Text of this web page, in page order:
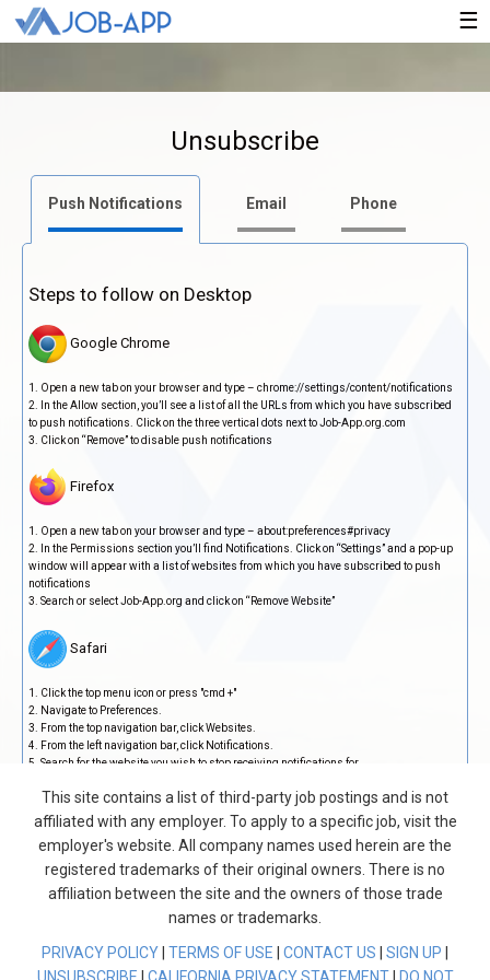
☰
×
Unsubscribe
Push Notifications Email Phone
Steps to follow on Desktop
Google Chrome
Open a new tab on your browser and type – chrome://settings/content/notifications
In the Allow section, you’ll see a list of all the URLs from which you have subscribed
to push notifications. Click on the three vertical dots next to Job-App.org.com
Click on “Remove” to disable push notifications
Firefox
Open a new tab on your browser and type – about:preferences#privacy
In the Permissions section you’ll find Notifications. Click on “Settings” and a pop-up
window will appear with a list of websites from which you have subscribed to push
notifications
Search or select Job-App.org and click on “Remove Website”
Safari
Click the top menu icon or press "cmd +"
Navigate to Preferences.
From the top navigation bar, click Websites.
From the left navigation bar, click Notifications.
Search for the website you wish to stop receiving notifications for.
Steps to follow on Mobile
Google Chrome
Open a new tab on your browser and tap on the three vertical dots at the top right
Tap on “Settings”, then on “Notifications”
This site contains a list of third-party job postings and is not
affiliated with any employer. To apply to a specific job, visit the
employer's website. All company names used herein are the
registered trademarks of their original owners. There is no
affiliation between the site and the owners of those trade
names or trademarks.
PRIVACY POLICY TERMS OF USE CONTACT US SIGN UP